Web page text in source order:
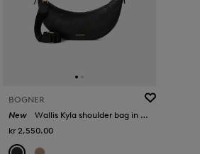
BOGNER
New
Wallis Kyla shoulder bag in Black
kr 2,550.00